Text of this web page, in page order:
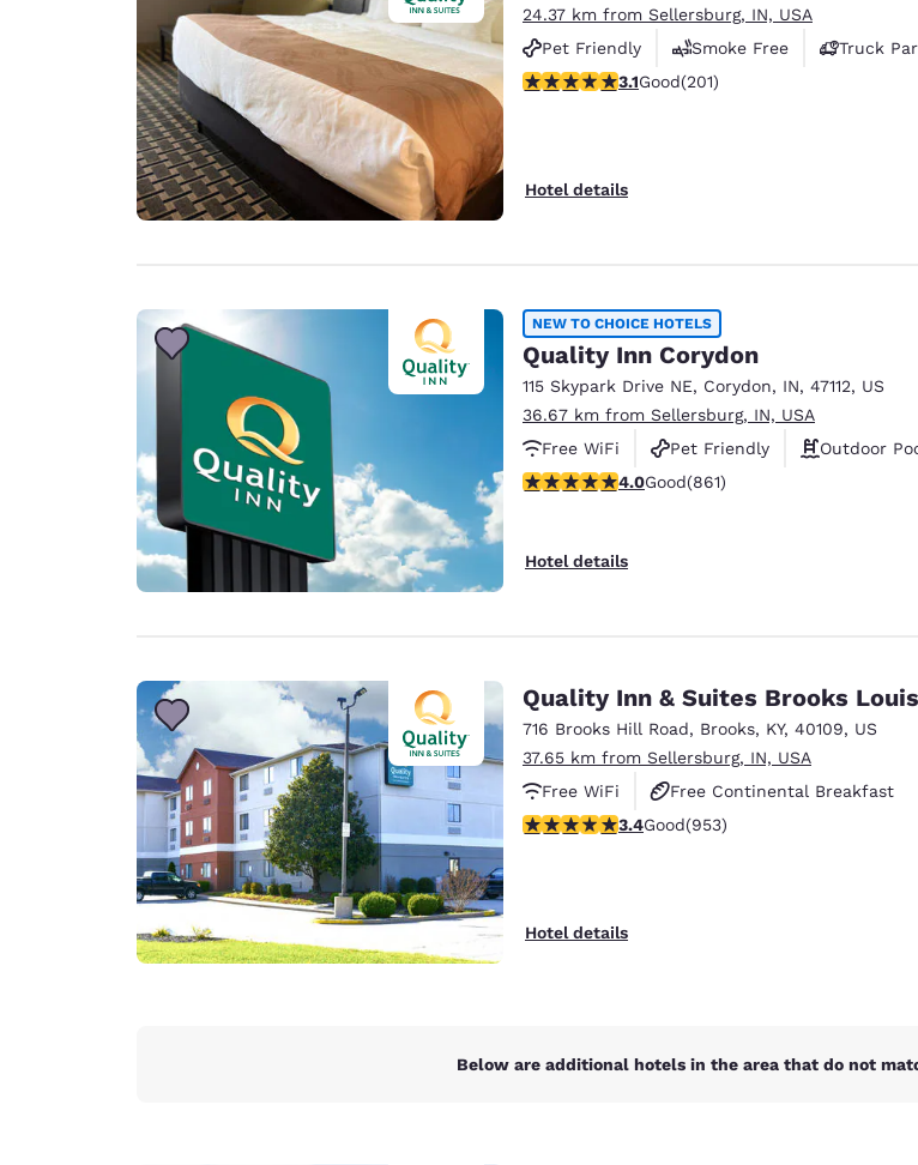
24.37 km from Sellersburg, IN, USA
Pet Friendly
Smoke Free
Truck
3.13 stars rating. Good. 201 reviews
3.1Good(201)
Hotel details
NEW TO CHOICE HOTELS
Quality Inn Corydon
115 Skypark Drive NE, Corydon, IN, 47112, US
36.67 km from Sellersburg, IN, USA
Free WiFi
Pet Friendly
Outdoor
3.99 stars rating. Good. 861 reviews
4.0Good(861)
Hotel details
Quality Inn & Suites Brooks
716 Brooks Hill Road, Brooks, KY, 40109, US
37.65 km from Sellersburg, IN, USA
Free WiFi
Free Continental Breakfast
Free Hot Breakfast
3.43 stars rating. Good. 953 reviews
3.4Good(953)
Hotel details
Below are additional hotels in the area that do not